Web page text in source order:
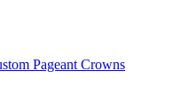
Pageant Crowns